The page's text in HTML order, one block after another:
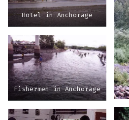
Hotel in Anchorage
Fishermen in Anchorage